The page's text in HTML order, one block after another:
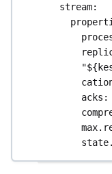
stream:
acks :